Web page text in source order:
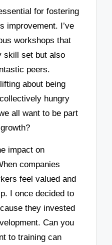
for fostering
improvement. I’ve
workshops that
skill set but also
peers.
about being
hungry
all want to be part
impact on
companies
feel valued and
I once decided to
they invested
Can you
to training can